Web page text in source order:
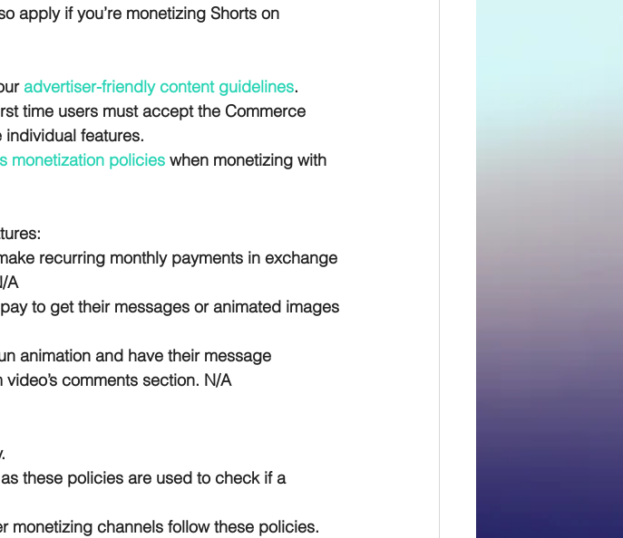
apply if you’re monetizing Shorts on
advertiser-friendly content guidelines.
time users must accept the Commerce
features.
monetization policies when monetizing with
recurring monthly payments in exchange
A
to get their messages or animated images
animation and have their message
comments section. N/A
these policies are used to check if a
monetizing channels follow these policies.